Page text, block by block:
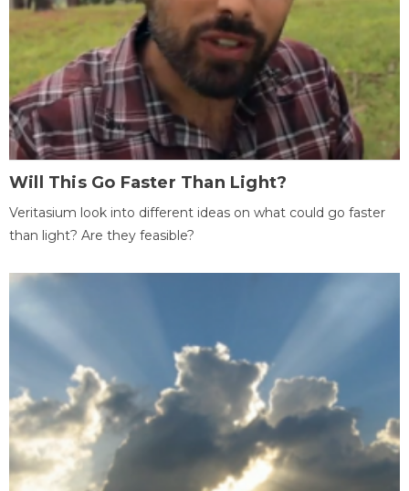
Will This Go Faster Than Light?
Veritasium look into different ideas on what could go faster
than light? Are they feasible?